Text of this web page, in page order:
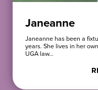
Janeanne
Janeanne has been a
years. She lives in her
UGA law…